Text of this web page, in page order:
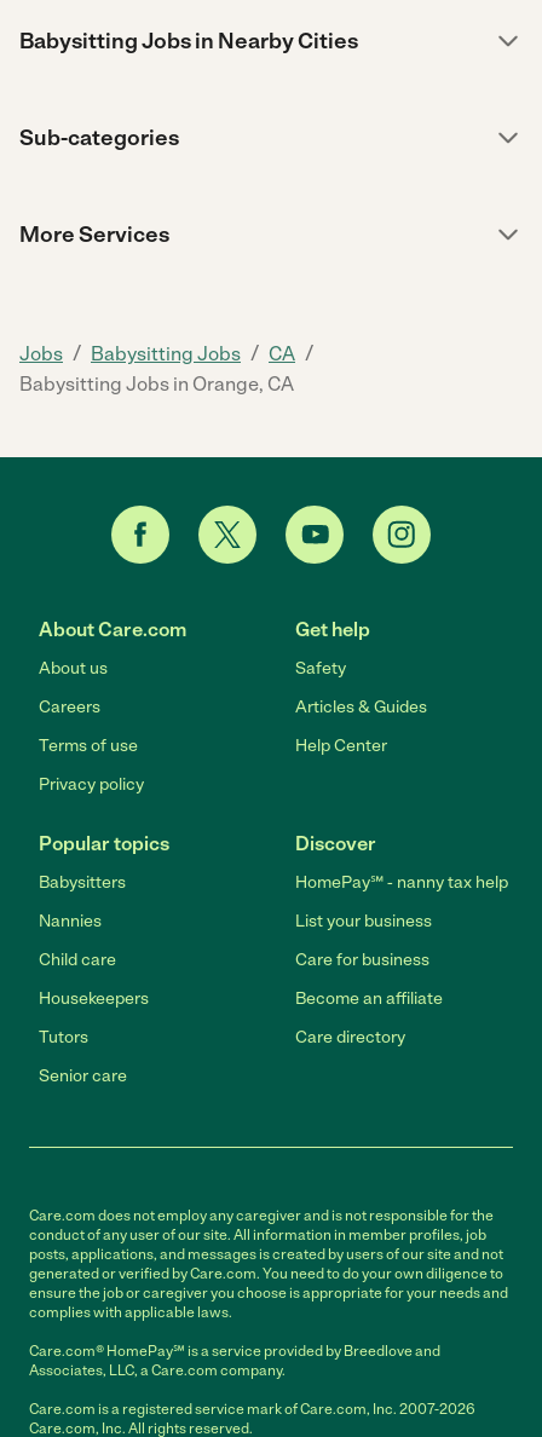
Babysitting Jobs in Nearby Cities
Sub-categories
More Services
Jobs / Babysitting Jobs / CA /
Babysitting Jobs in Orange, CA
About Care.com
About us
Careers
Terms of use
Privacy policy
Get help
Safety
Articles & Guides
Help Center
Popular topics
Babysitters
Nannies
Child care
Housekeepers
Tutors
Senior care
Discover
HomePay℠ - nanny tax help
List your business
Care for business
Become an affiliate
Care directory
Care.com does not employ any caregiver and is not responsible for the
conduct of any user of our site. All information in member profiles, job
posts, applications, and messages is created by users of our site and not
generated or verified by Care.com. You need to do your own diligence to
ensure the job or caregiver you choose is appropriate for your needs and
complies with applicable laws.
Care.com® HomePay℠ is a service provided by Breedlove and
Associates, LLC, a Care.com company.
Care.com is a registered service mark of Care.com, Inc. 2007-2026
Care.com, Inc. All rights reserved.